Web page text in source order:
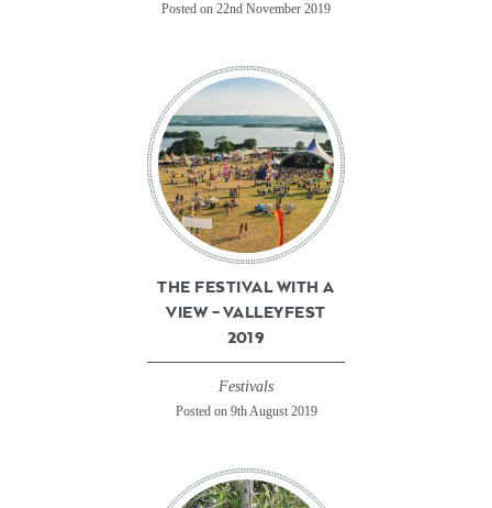
Posted on 22nd November 2019
THE FESTIVAL WITH A
VIEW – VALLEYFEST
2019
Festivals
Posted on 9th August 2019